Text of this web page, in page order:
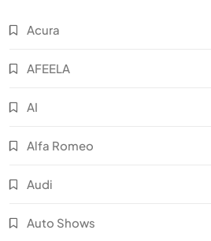
Acura
AFEELA
AI
Alfa Romeo
Audi
Auto Shows